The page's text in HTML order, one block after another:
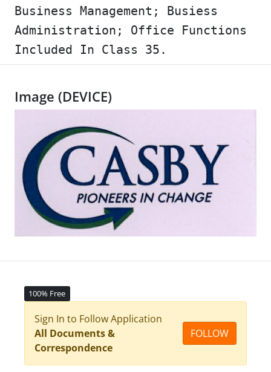
Business Management; Busiess
Administration; Office Functions
Included In Class 35.
Image (DEVICE)
100% Free
Sign In to Follow Application
All Documents &
Correspondence
FOLLOW